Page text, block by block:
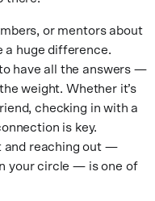
or mentors about
a huge difference.
have all the answers —
weight. Whether it’s
checking in with a
is key.
and reaching out —
your circle — is one of